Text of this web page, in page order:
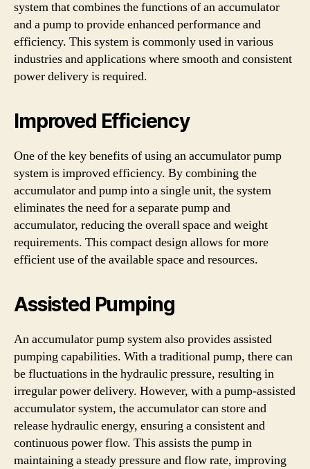
system that combines the functions of an accumulator
and a pump to provide enhanced performance and
efficiency. This system is commonly used in various
industries and applications where smooth and consistent
power delivery is required.
Improved Efficiency
One of the key benefits of using an accumulator pump
system is improved efficiency. By combining the
accumulator and pump into a single unit, the system
eliminates the need for a separate pump and
accumulator, reducing the overall space and weight
requirements. This compact design allows for more
efficient use of the available space and resources.
Assisted Pumping
An accumulator pump system also provides assisted
pumping capabilities. With a traditional pump, there can
be fluctuations in the hydraulic pressure, resulting in
irregular power delivery. However, with a pump-assisted
accumulator system, the accumulator can store and
release hydraulic energy, ensuring a consistent and
continuous power flow. This assists the pump in
maintaining a steady pressure and flow rate, improving